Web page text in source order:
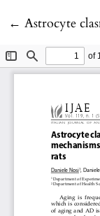
← Return to
Astrocyte clasmatodendrosis affects